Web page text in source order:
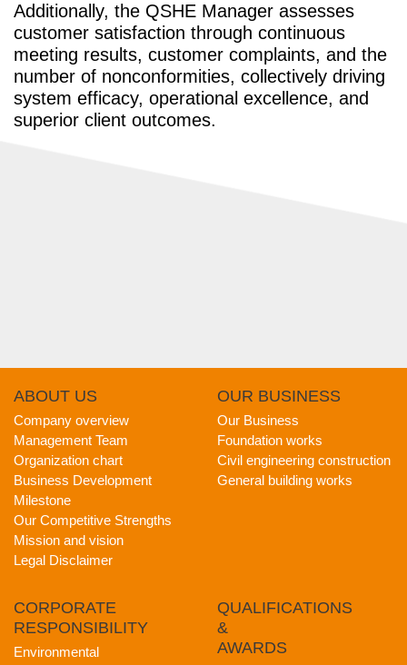
Additionally, the QSHE Manager assesses
customer satisfaction through continuous
meeting results, customer complaints, and the
number of nonconformities, collectively driving
system efficacy, operational excellence, and
superior client outcomes.
ABOUT US
Company overview
Management Team
Organization chart
Business Development
Milestone
Our Competitive Strengths
Mission and vision
Legal Disclaimer
OUR BUSINESS
Our Business
Foundation works
Civil engineering construction
General building works
CORPORATE
RESPONSIBILITY
Environmental
QUALIFICATIONS
&
AWARDS